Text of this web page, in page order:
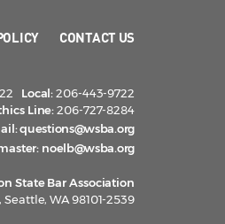
CONTACT US
Local:206-443-9722
Line:206-727-8284
questions@wsba.org
noelb@wsba.org
State Bar Association
WA 98101-2539